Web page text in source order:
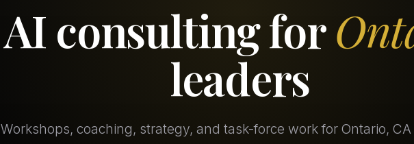
AI consulting for
leaders
Workshops, coaching, strategy, and task-force work for Ontario,